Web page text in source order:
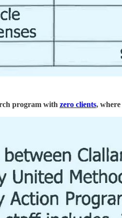
program with zero clients, where